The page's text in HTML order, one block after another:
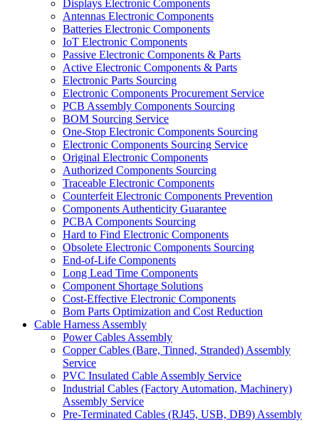
Displays Electronic Components
Antennas Electronic Components
Batteries Electronic Components
IoT Electronic Components
Passive Electronic Components & Parts
Active Electronic Components & Parts
Electronic Parts Sourcing
Electronic Components Procurement Service
PCB Assembly Components Sourcing
BOM Sourcing Service
One-Stop Electronic Components Sourcing
Electronic Components Sourcing Service
Original Electronic Components
Authorized Components Sourcing
Traceable Electronic Components
Counterfeit Electronic Components Prevention
Components Authenticity Guarantee
PCBA Components Sourcing
Hard to Find Electronic Components
Obsolete Electronic Components Sourcing
End-of-Life Components
Long Lead Time Components
Component Shortage Solutions
Cost-Effective Electronic Components
Bom Parts Optimization and Cost Reduction
Cable Harness Assembly
Power Cables Assembly
Copper Cables (Bare, Tinned, Stranded) Assembly
Service
PVC Insulated Cable Assembly Service
Industrial Cables (Factory Automation, Machinery)
Assembly Service
Pre-Terminated Cables (RJ45, USB, DB9) Assembly